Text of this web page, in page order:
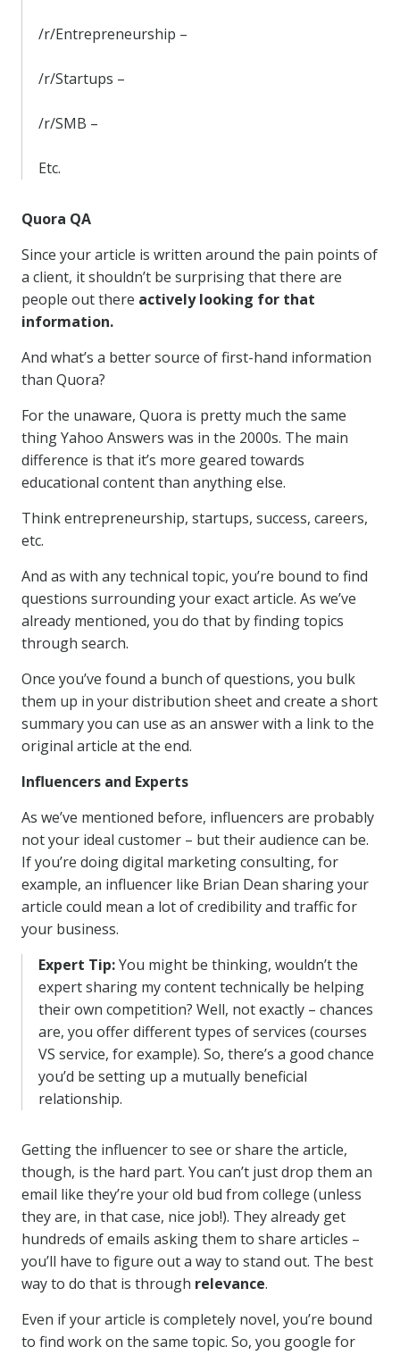
/r/Entrepreneurship –
/r/Startups –
/r/SMB –
Etc.
Quora QA
Since your article is written around the pain points of
a client, it shouldn’t be surprising that there are
people out there actively looking for that
information.
And what’s a better source of first-hand information
than Quora?
For the unaware, Quora is pretty much the same
thing Yahoo Answers was in the 2000s. The main
difference is that it’s more geared towards
educational content than anything else.
Think entrepreneurship, startups, success, careers,
etc.
And as with any technical topic, you’re bound to find
questions surrounding your exact article. As we’ve
already mentioned, you do that by finding topics
through search.
Once you’ve found a bunch of questions, you bulk
them up in your distribution sheet and create a short
summary you can use as an answer with a link to the
original article at the end.
Influencers and Experts
As we’ve mentioned before, influencers are probably
not your ideal customer – but their audience can be.
If you’re doing digital marketing consulting, for
example, an influencer like Brian Dean sharing your
article could mean a lot of credibility and traffic for
your business.
Expert Tip:You might be thinking, wouldn’t the
expert sharing my content technically be helping
their own competition? Well, not exactly – chances
are, you offer different types of services (courses
VS service, for example). So, there’s a good chance
you’d be setting up a mutually beneficial
relationship.
Getting the influencer to see or share the article,
though, is the hard part. You can’t just drop them an
email like they’re your old bud from college (unless
they are, in that case, nice job!). They already get
hundreds of emails asking them to share articles –
you’ll have to figure out a way to stand out. The best
way to do that is through relevance.
Even if your article is completely novel, you’re bound
to find work on the same topic. So, you google for